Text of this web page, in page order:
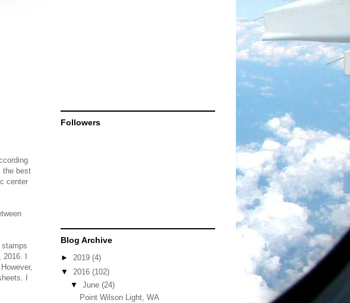
the best
center
I
I
Followers
Blog Archive
► 2019 (4)
▼ 2016 (102)
▼ June (24)
Point Wilson Light, WA